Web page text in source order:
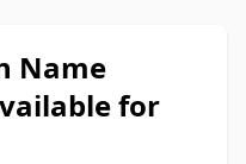
Name
for